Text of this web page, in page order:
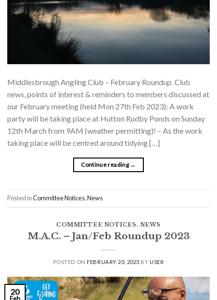
Middlesbrough Angling Club – February Roundup. Club
news, points of interest & reminders to members discussed at
our February meeting (held Mon 27th Feb 2023): A work
party will be taking place at Hutton Rudby Ponds on Sunday
12th March from 9AM (weather permitting)! – As the work
taking place will be centred around tidying […]
Continue reading →
Posted inCommittee Notices,News
COMMITTEE NOTICES , NEWS
M.A.C. – Jan/Feb Roundup 2023
POSTED ONFEBRUARY 20, 2023 BYUSER
20